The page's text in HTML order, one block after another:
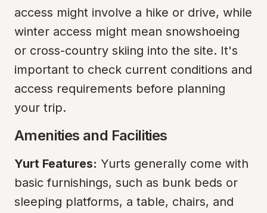
access might involve a hike or drive, while
winter access might mean snowshoeing
or cross-country skiing into the site. It's
important to check current conditions and
access requirements before planning
your trip.
Amenities and Facilities
Yurt Features: Yurts generally come with
basic furnishings, such as bunk beds or
sleeping platforms, a table, chairs, and